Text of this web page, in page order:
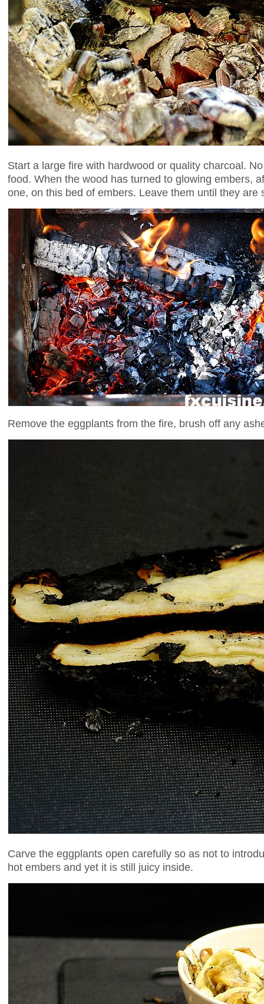
Start a large fire with hardwood or quality charcoal.
food. When the wood has turned to glowing embers,
one, on this bed of embers. Leave them until they
Remove the eggplants from the fire, brush off any
Carve the eggplants open carefully so as not to
hot embers and yet it is still juicy inside.